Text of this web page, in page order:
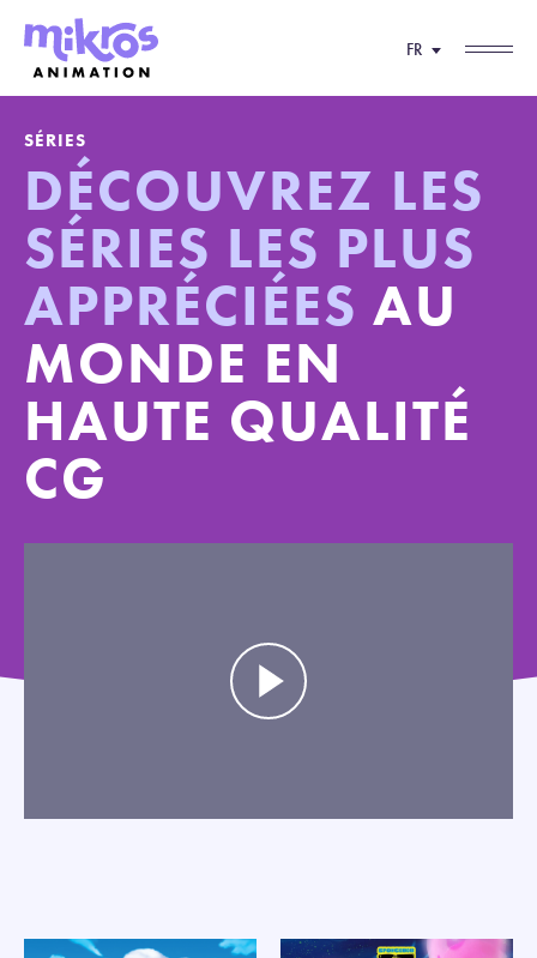
FR
SÉRIES
DÉCOUVREZ LES
SÉRIES LES PLUS
APPRÉCIÉES AU
MONDE EN
HAUTE QUALITÉ
CG